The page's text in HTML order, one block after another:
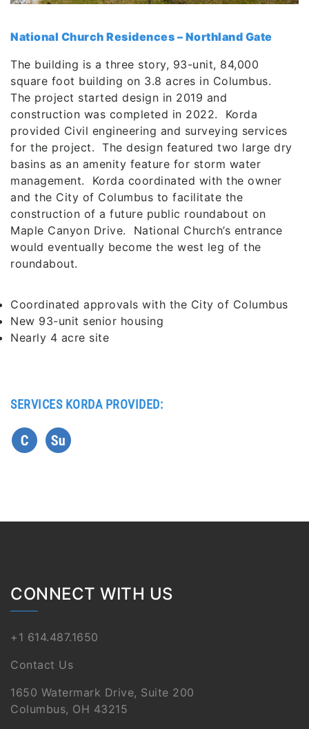
National Church Residences – Northland Gate
The building is a three story, 93-unit, 84,000
square foot building on 3.8 acres in Columbus.
The project started design in 2019 and
construction was completed in 2022. Korda
provided Civil engineering and surveying services
for the project. The design featured two large dry
basins as an amenity feature for storm water
management. Korda coordinated with the owner
and the City of Columbus to facilitate the
construction of a future public roundabout on
Maple Canyon Drive. National Church’s entrance
would eventually become the west leg of the
roundabout.
Coordinated approvals with the City of Columbus
New 93-unit senior housing
Nearly 4 acre site
SERVICES KORDA PROVIDED:
CONNECT WITH US
+1 614.487.1650
Contact Us
1650 Watermark Drive, Suite 200
Columbus, OH 43215